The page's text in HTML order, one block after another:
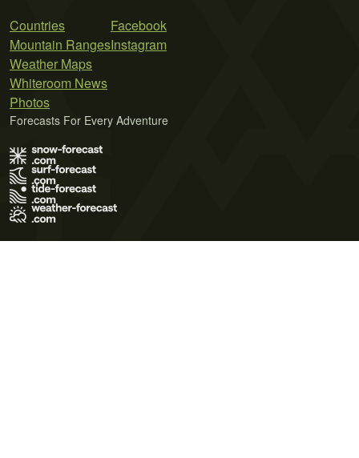
Countries
Mountain Ranges
Weather Maps
Whiteroom News
Photos
Facebook
Instagram
Forecasts For Every Adventure